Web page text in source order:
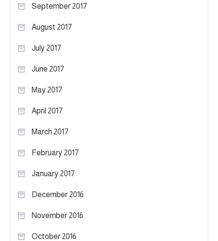
September 2017
August 2017
July 2017
June 2017
May 2017
April 2017
March 2017
February 2017
January 2017
December 2016
November 2016
October 2016